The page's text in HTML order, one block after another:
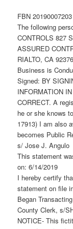
FBN 20190007203
The following
CONTROLS 827
ASSURED
RIALTO, CA 92376
Business is
Signed: BY
INFORMATION
CORRECT. A
he or she knows
17913) I am also
becomes Public
s/ Jose J. Angulo
This statement
on: 6/14/2019
I hereby certify
statement on file
Began
County Clerk, s/
NOTICE- This